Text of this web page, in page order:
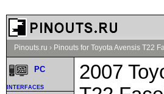
Pinouts.ru › Pinouts for Toyota Avensis T22
2007
PC
interfaces